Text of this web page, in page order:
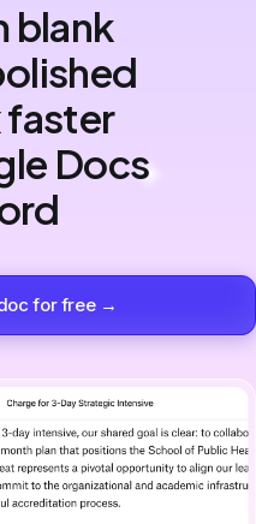
blank
faster
Docs
for free →